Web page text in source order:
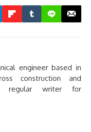
engineer based in
construction and
regular writer for